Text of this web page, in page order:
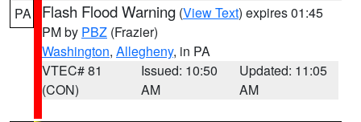
PA Flash Flood Warning (View Text) expires 01:45
PM by PBZ (Frazier)
Washington, Allegheny, in PA
VTEC# 81
(CON)
Issued: 10:50
AM
Updated: 11:05
AM